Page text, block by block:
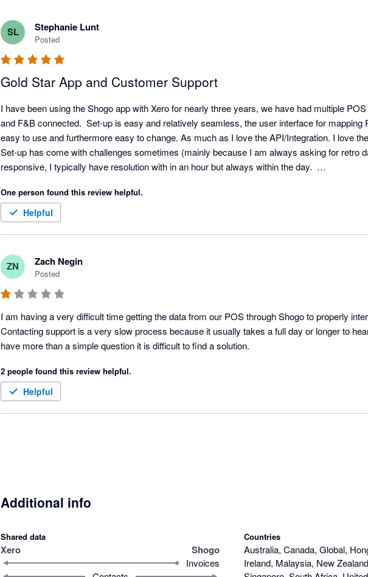
SL Stephanie Lunt
Posted
Gold Star App and Customer Support
I have been using the Shogo app with Xero for nearly three years, we have had multiple
and F&B connected.  Set-up is easy and relatively seamless, the user interface for mapping
easy to use and furthermore easy to change. As much as I love the API/Integration. I love
Set-up has come with challenges sometimes (mainly because I am always asking for retro
responsive, I typically have resolution with in an hour but always within the day.
categories without notifying us but Shogo will! We can quickly hop in the settings and make
Once the mapping is complete - Shogo automatically pushes the sales data that was
One person found this review helpful.
Helpful
ZN Zach Negin
Posted
I am having a very difficult time getting the data from our POS through Shogo to properly
Contacting support is a very slow process because it usually takes a full day or longer to
have more than a simple question it is difficult to find a solution.
2 people found this review helpful.
Helpful
Additional info
Shared data
Xero Shogo
Invoices
Countries
Australia, Canada, Global,
Ireland, Malaysia, New